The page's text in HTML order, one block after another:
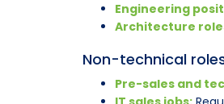
Engineering
Architecture
Non-technical
Pre-sales and